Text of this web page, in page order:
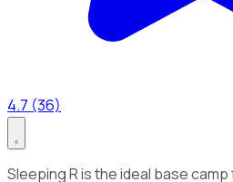
4.7 (36)
Sleeping R is the ideal base